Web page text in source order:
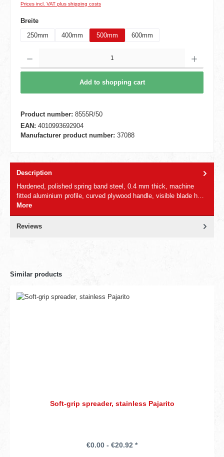
Prices incl. VAT plus shipping costs
Select
Breite
250mm
400mm 500mm 600mm
Add to shopping cart
Product number: 8555R/50
EAN: 4010993692904
Manufacturer product number: 37088
Description
Hardened, polished spring band steel, 0.4 mm thick, machine
fitted aluminium profile, curved plywood handle, visible blade h…
More
Reviews
Similar products
Soft-grip spreader, stainless Pajarito
€0.00 - €20.92 *